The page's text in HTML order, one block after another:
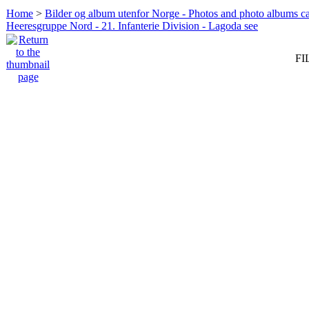
Home > Bilder og album utenfor Norge - Photos and photo albums
Heeresgruppe Nord - 21. Infanterie Division - Lagoda see